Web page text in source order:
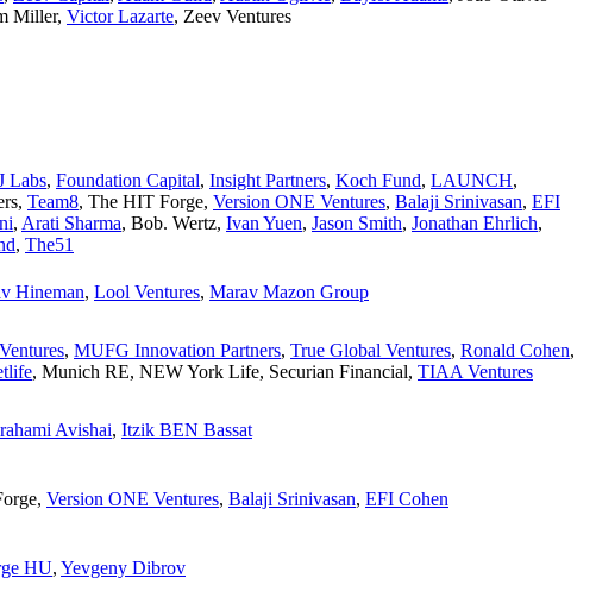
Miller, Victor Lazarte, Zeev Ventures
Labs, Foundation Capital, Insight Partners, Koch Fund, LAUNCH,
, Team8, The HIT Forge, Version ONE Ventures, Balaji Srinivasan, EFI
, Arati Sharma, Bob. Wertz, Ivan Yuen, Jason Smith, Jonathan Ehrlich,
, The51
Hineman, Lool Ventures, Marav Mazon Group
, MUFG Innovation Partners, True Global Ventures, Ronald Cohen,
, Munich RE, NEW York Life, Securian Financial, TIAA Ventures
Avishai, Itzik BEN Bassat
, Version ONE Ventures, Balaji Srinivasan, EFI Cohen
HU, Yevgeny Dibrov